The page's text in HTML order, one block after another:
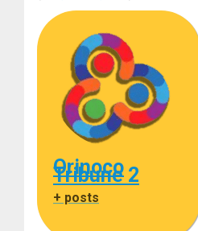
Orinoco
Tribune 2
+ posts